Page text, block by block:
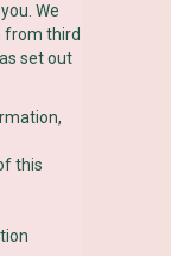
We
from third
set out
this